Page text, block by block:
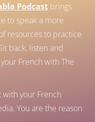
Podcast brings
to speak a more
resources to practice
back, listen and
French with The
with your French
You are the reason